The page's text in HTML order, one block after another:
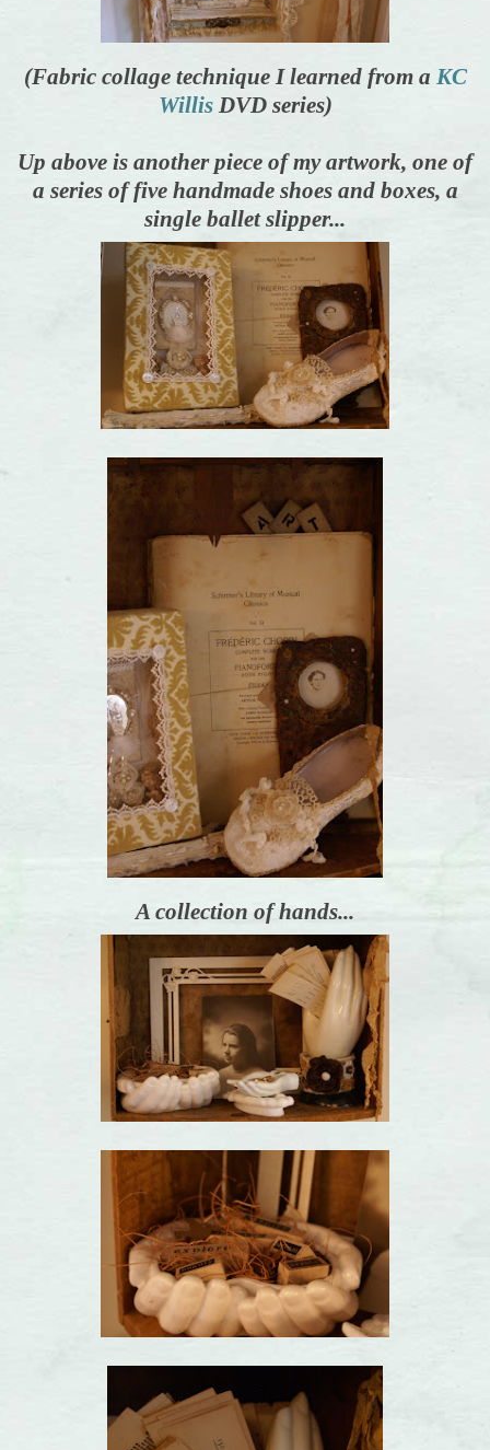
(Fabric collage technique I learned from a KC
WillisDVD series)
Up above is another piece of my artwork, one of
a series of five handmade shoes and boxes, a
single ballet slipper...
A collection of hands...